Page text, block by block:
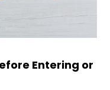
Entering or